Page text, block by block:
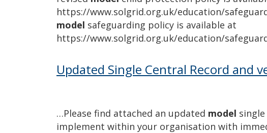
https://www.solgrid.org.uk/education/
model safeguarding policy is available at
https://www.solgrid.org.uk/education/
Updated Single Central Record and
…Please find attached an updated model
implement within your organisation with